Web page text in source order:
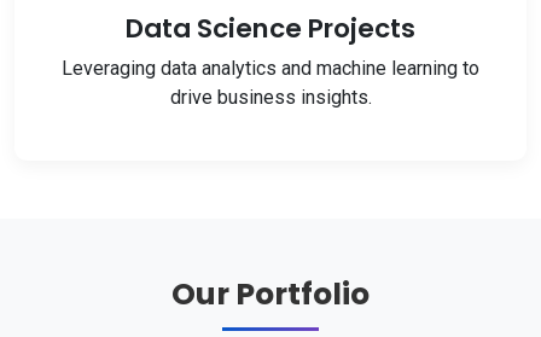
Data Science Projects
Leveraging data analytics and machine learning to
drive business insights.
Our Portfolio